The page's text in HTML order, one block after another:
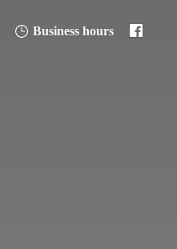
Business hours